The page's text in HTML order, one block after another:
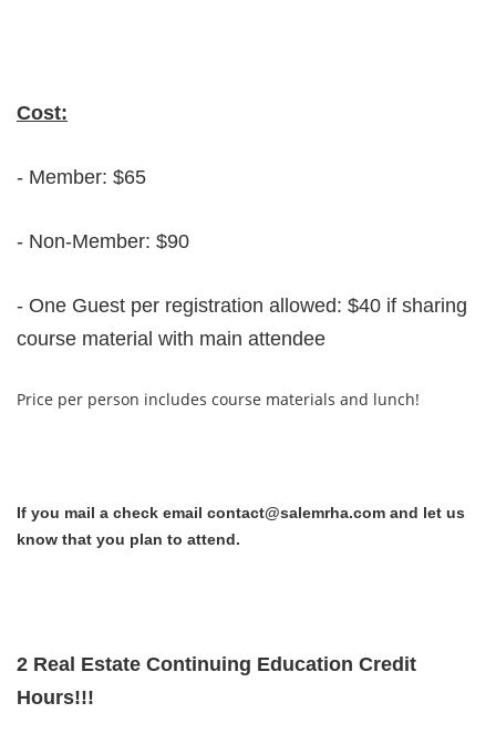
Cost:
- Member: $65
- Non-Member: $90
- One Guest per registration allowed: $40 if sharing
course material with main attendee
Price per person includes course materials and lunch!
If you mail a check email contact@salemrha.com and let us
know that you plan to attend.
2 Real Estate Continuing Education Credit
Hours!!!